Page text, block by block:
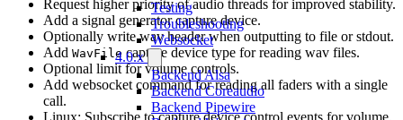
Testing
Troubleshooting
Websocket
4.0.x
Backend Alsa
Backend Coreaudio
Backend Pipewire
Request higher priority of audio threads for improved stability.
Add a signal generator capture device.
Optionally write wav header when outputting to file or stdout.
Add WavFile capture device type for reading wav files.
Optional limit for volume controls.
Add websocket command for reading all faders with a single
call.
Linux: Subscribe to capture device control events for volume,